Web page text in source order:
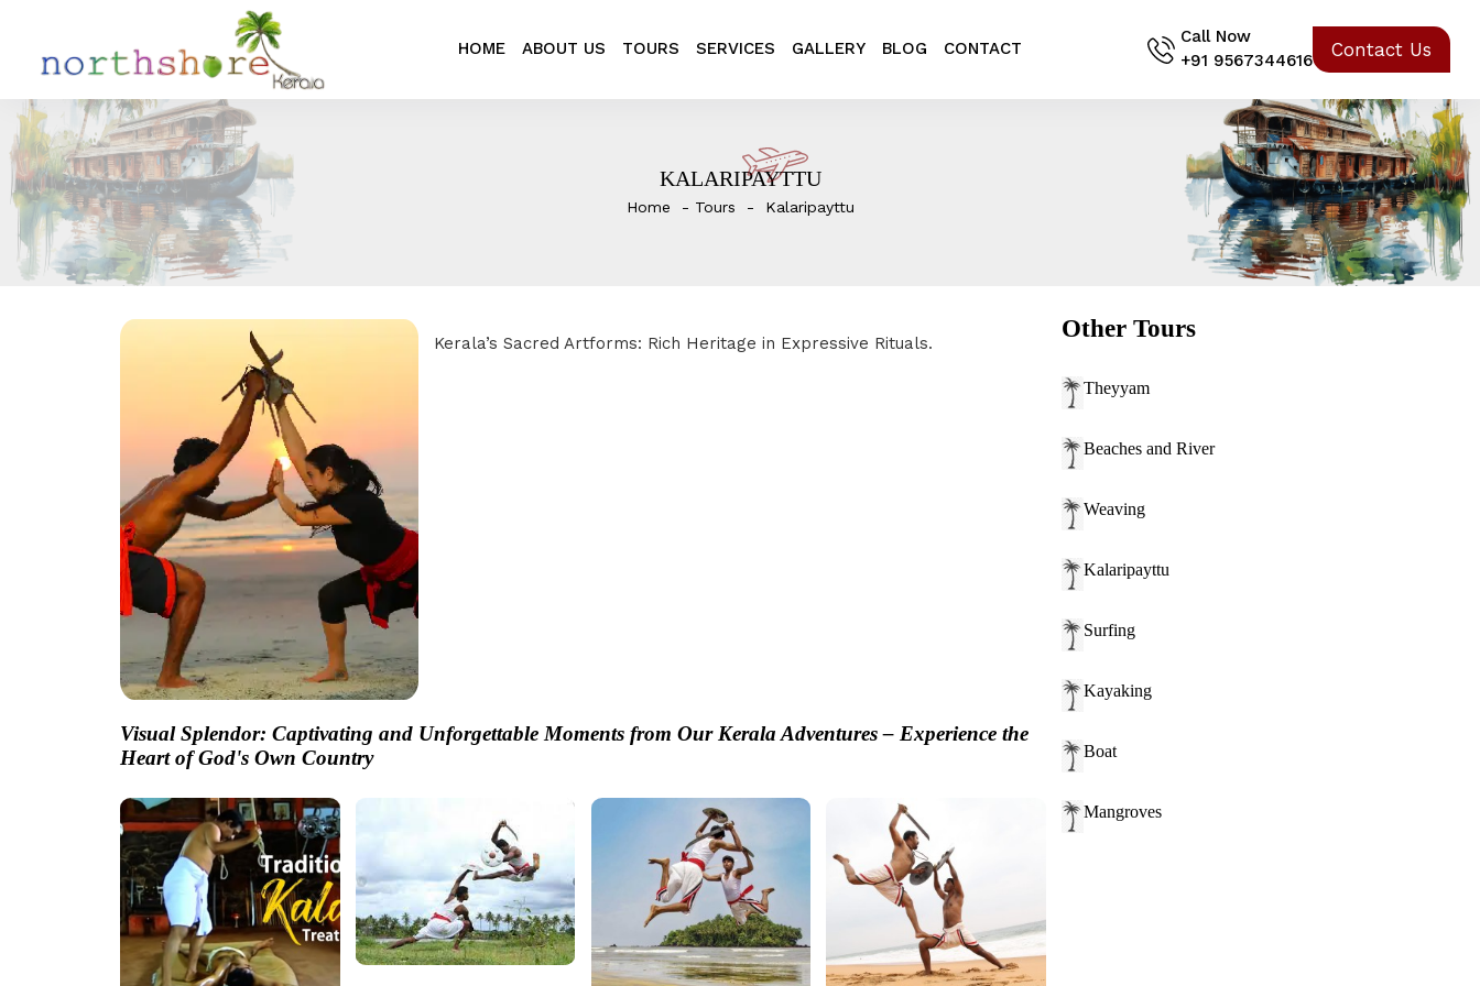
HOME ABOUT US TOURS SERVICES GALLERY BLOG CONTACT
Call Now
+91 9567344616
Contact Us
KALARIPAYTTU
Home Tours Kalaripayttu
Kerala’s Sacred Artforms: Rich Heritage in Expressive Rituals.
Visual Splendor: Captivating and Unforgettable Moments from Our Kerala Adventures – Experience the
Heart of God's Own Country
Other Tours
Theyyam
Beaches and River
Weaving
Kalaripayttu
Surfing
Kayaking
Boat
Mangroves